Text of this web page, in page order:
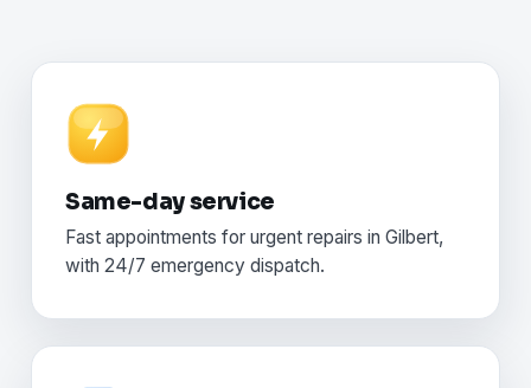
Same-day service
Fast appointments for urgent repairs in Gilbert,
with 24/7 emergency dispatch.